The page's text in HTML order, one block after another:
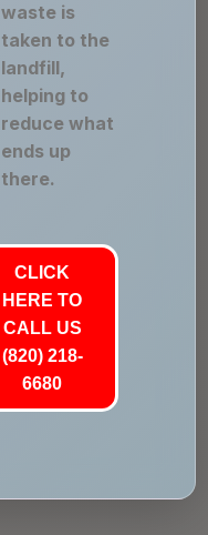
waste is
taken to the
landfill,
helping to
reduce what
ends up
there.
CLICK
HERE TO
CALL US
(820) 218-
6680